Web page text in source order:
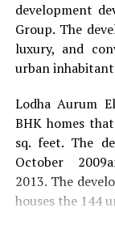
:
Iffco
Reviews
The feedback
valuable insight:
development
Group. The
luxury, and
urban
Lodha Aurum
BHK homes
sq. feet. The
October
2013. The
houses the 144